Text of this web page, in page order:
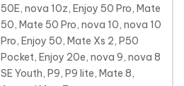
50E, nova 10z, Enjoy 50 Pro, Mate
50, Mate 50 Pro, nova 10, nova 10
Pro, Enjoy 50, Mate Xs 2, P50
Pocket, Enjoy 20e, nova 9, nova 8
SE Youth, P9, P9 lite, Mate 8,